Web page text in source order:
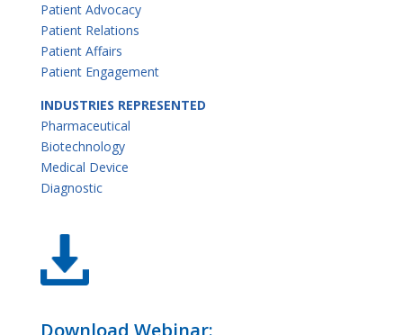
Patient Advocacy
Patient Relations
Patient Affairs
Patient Engagement
INDUSTRIES REPRESENTED
Pharmaceutical
Biotechnology
Medical Device
Diagnostic